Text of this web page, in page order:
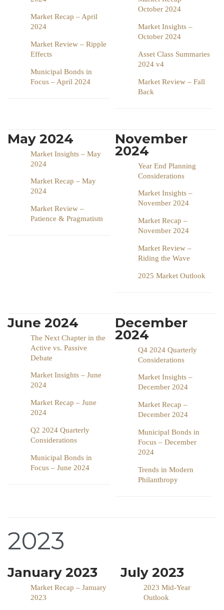
Market Recap – April
2024
Market Review – Ripple
Effects
Municipal Bonds in
Focus – April 2024
October 2024
Market Insights –
October 2024
Asset Class Summaries
2024 v4
Market Review – Fall
Back
May 2024
Market Insights – May
2024
Market Recap – May
2024
Market Review –
Patience & Pragmatism
November
2024
Year End Planning
Considerations
Market Insights –
November 2024
Market Recap –
November 2024
Market Review –
Riding the Wave
2025 Market Outlook
June 2024
The Next Chapter in the
Active vs. Passive
Debate
Market Insights – June
2024
Market Recap – June
2024
Q2 2024 Quarterly
Considerations
Municipal Bonds in
Focus – June 2024
December
2024
Q4 2024 Quarterly
Considerations
Market Insights –
December 2024
Market Recap –
December 2024
Municipal Bonds in
Focus – December
2024
Trends in Modern
Philanthropy
2023
January 2023
Market Recap – January
2023
July 2023
2023 Mid-Year
Outlook